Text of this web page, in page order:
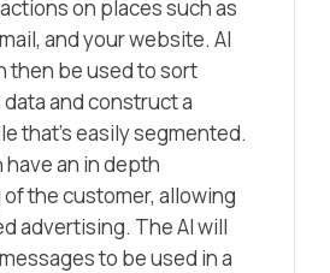
on places such as
and your website. AI
then be used to sort
and construct a
that’s easily segmented.
have an in depth
the customer, allowing
advertising. The AI will
to be used in a